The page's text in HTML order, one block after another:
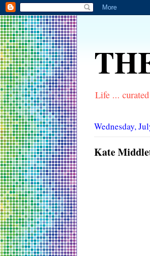
Life ...
Wednesday,
Kate